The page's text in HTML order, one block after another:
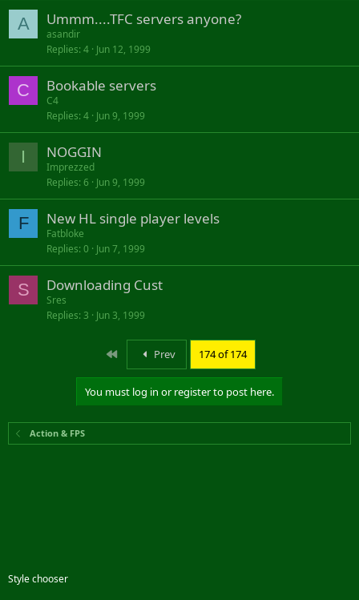
A Ummm....TFC servers anyone?
asandir
Replies 4 Jun 12, 1999
C Bookable servers
C4
Replies 4 Jun 9, 1999
I NOGGIN
Imprezzed
Replies 6 Jun 9, 1999
F New HL single player levels
Fatbloke
Replies 0 Jun 7, 1999
S Downloading Cust
Sres
Replies 3 Jun 3, 1999
First Prev 174 of 174
You must log in or register to post here.
Action & FPS
Style chooser